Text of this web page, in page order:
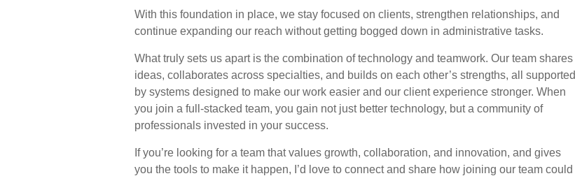
With this foundation in place, we stay focused on clients, strengthen relationships, and
continue expanding our reach without getting bogged down in administrative tasks.
What truly sets us apart is the combination of technology and teamwork. Our team shares
ideas, collaborates across specialties, and builds on each other’s strengths, all supported
by systems designed to make our work easier and our client experience stronger. When
you join a full-stacked team, you gain not just better technology, but a community of
professionals invested in your success.
If you’re looking for a team that values growth, collaboration, and innovation, and gives
you the tools to make it happen, I’d love to connect and share how joining our team could